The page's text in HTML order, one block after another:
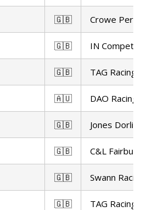
🇬🇧 Crowe
🇬🇧 IN
🇬🇧 TAG Racing
🇦🇺 DAO Racing
🇬🇧 Jones
🇬🇧 C&L Fairburn
🇬🇧 Swann Racing
🇬🇧 TAG Racing